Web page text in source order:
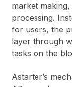
market
processing.
for users, the
layer through
tasks on the
Astarter’s